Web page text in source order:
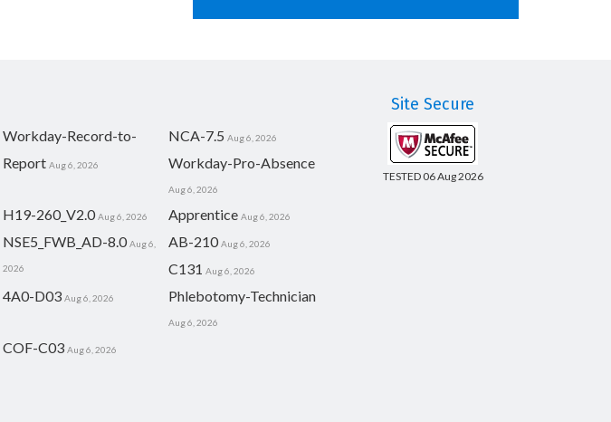
Workday-Record-to-
Report Aug 6, 2026
NCA-7.5 Aug 6, 2026
Workday-Pro-Absence
Aug 6, 2026
H19-260_V2.0 Aug 6, 2026 Apprentice Aug 6, 2026
NSE5_FWB_AD-8.0 Aug 6,
2026
AB-210 Aug 6, 2026
C131 Aug 6, 2026
4A0-D03 Aug 6, 2026 Phlebotomy-Technician
Aug 6, 2026
COF-C03 Aug 6, 2026
Site Secure
TESTED 06 Aug 2026